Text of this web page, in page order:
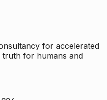
for accelerated
for humans and